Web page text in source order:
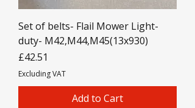
Set of belts- Flail Mower Light-
duty- M42,M44,M45(13x930)
Price
£42.51
Excluding VAT
Add to Cart